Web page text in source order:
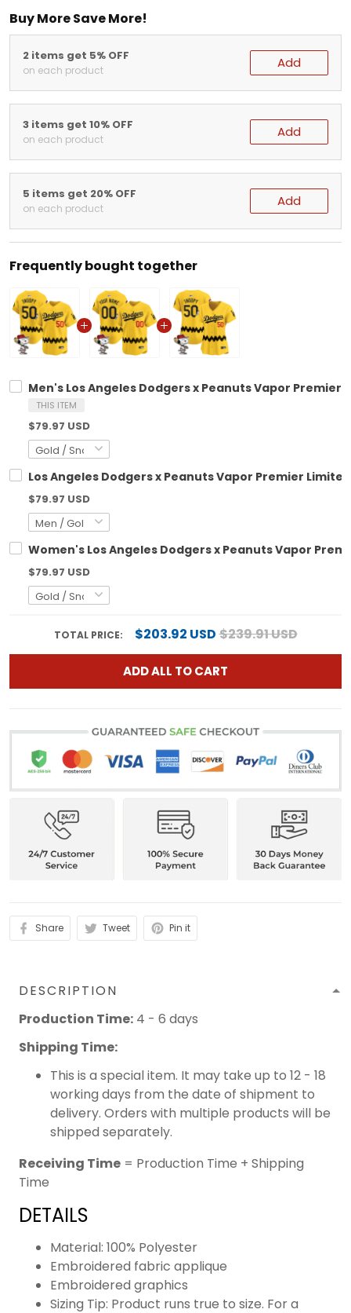
Buy More Save More!
2 items get 5% OFF
on each product Add
3 items get 10% OFF
on each product Add
5 items get 20% OFF
on each product Add
Frequently bought together
Men's Los Angeles Dodgers x Peanuts Vapor
THIS ITEM
$79.97 USD
Los Angeles Dodgers x Peanuts Vapor Premier
$79.97 USD
Women's Los Angeles Dodgers x Peanuts Vapor
$79.97 USD
TOTAL PRICE: $203.92 USD$239.91 USD
ADD ALL TO CART
Share Tweet Pin it
DESCRIPTION
Production Time: 4 - 6 days
Shipping Time:
This is a special item. It may take up to 12 - 18
working days from the date of shipment to
delivery. Orders with multiple products will be
shipped separately.
Receiving Time = Production Time + Shipping
Time
DETAILS
Material: 100% Polyester
Embroidered fabric applique
Embroidered graphics
Sizing Tip: Product runs true to size. For a